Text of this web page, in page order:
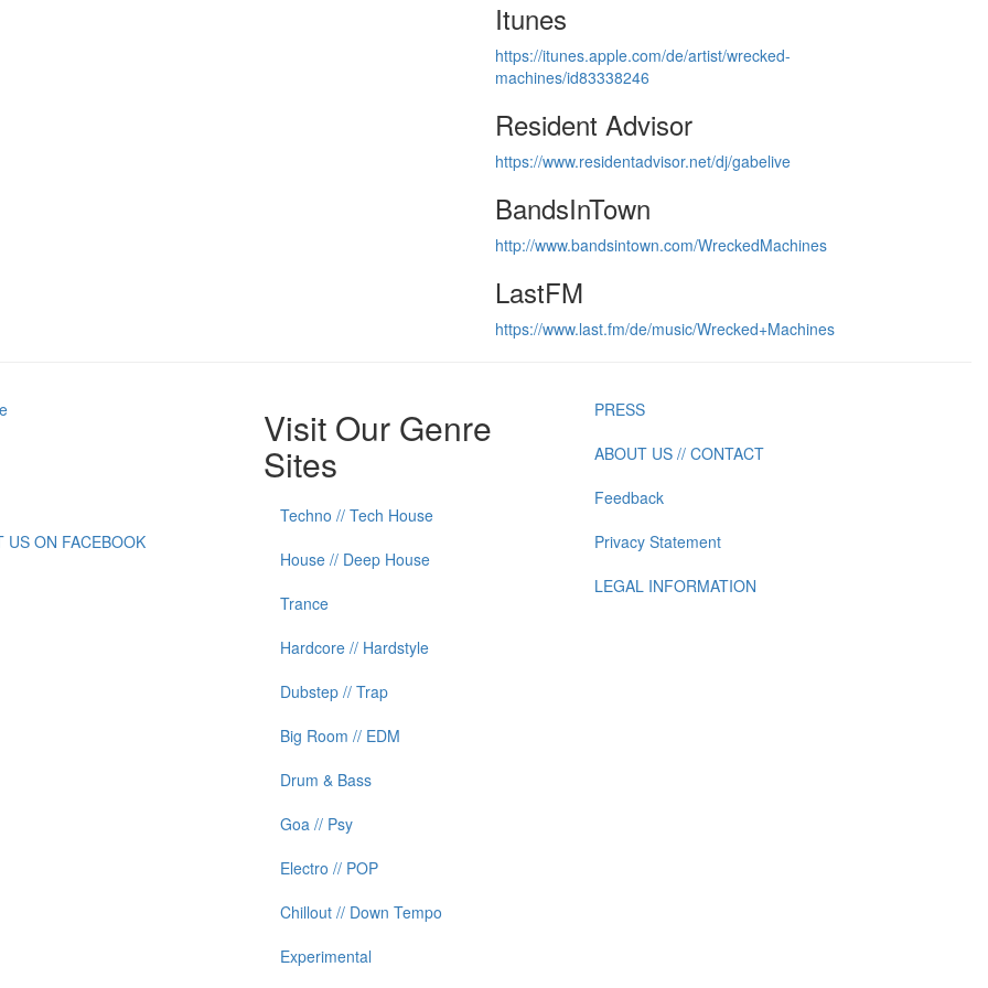
Itunes
https://itunes.apple.com/de/artist/wrecked-
machines/id83338246
Resident Advisor
https://www.residentadvisor.net/dj/gabelive
BandsInTown
http://www.bandsintown.com/WreckedMachines
LastFM
https://www.last.fm/de/music/Wrecked+Machines
US ON FACEBOOK
Visit Our Genre
Sites
Techno // Tech House
House // Deep House
Trance
Hardcore // Hardstyle
Dubstep // Trap
Big Room // EDM
Drum & Bass
Goa // Psy
Electro // POP
Chillout // Down Tempo
Experimental
PRESS
ABOUT US // CONTACT
Feedback
Privacy Statement
LEGAL INFORMATION